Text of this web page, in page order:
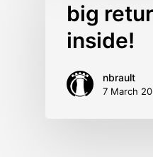
big
inside!
nbrault
7 March